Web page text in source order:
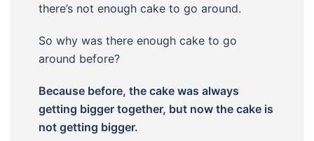
there’s not enough cake to go around.
So why was there enough cake to go
around before?
Because before, the cake was always
getting bigger together, but now the cake is
not getting bigger.